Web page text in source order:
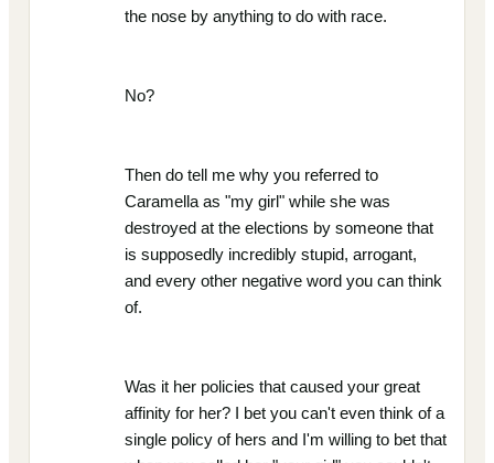
the nose by anything to do with race.
No?
Then do tell me why you referred to
Caramella as "my girl" while she was
destroyed at the elections by someone that
is supposedly incredibly stupid, arrogant,
and every other negative word you can think
of.
Was it her policies that caused your great
affinity for her? I bet you can't even think of a
single policy of hers and I'm willing to bet that